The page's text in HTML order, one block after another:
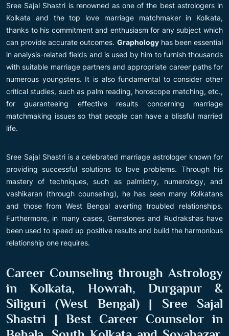
Sree Sajal Shastri is renowned as one of the best astrologers in
Kolkata and the top love marriage matchmaker in Kolkata,
thanks to his commitment and enthusiasm for any subject which
can provide accurate outcomes. Graphologyhas been essential
in analysis-related fields and is used by him to furnish thousands
with suitable marriage partners and appropriate career paths for
numerous youngsters. It is also fundamental to consider other
critical studies, such as palm reading, horoscope matching, etc.,
for guaranteeing effective results concerning marriage
matchmaking issues so that people can have a blissful married
life.
Sree Sajal Shastri is a celebrated marriage astrologer known for
providing successful solutions to love problems. Through his
mastery of techniques, such as palmistry, numerology, and
vashikaran (through counseling), he has seen many Kolkatans
and those from West Bengal averting troubled relationships.
Furthermore, in many cases, Gemstones and Rudrakshas have
been used to speed up positive results and build the harmonious
relationship one requires.
Career Counseling through Astrology
in Kolkata, Howrah, Durgapur &
Siliguri (West Bengal) | Sree Sajal
Shastri | Best Career Counselor in